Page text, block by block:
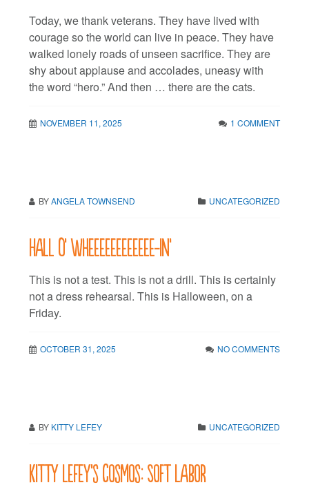
Today, we thank veterans. They have lived with
courage so the world can live in peace. They have
walked lonely roads of unseen sacrifice. They are
shy about applause and accolades, uneasy with
the word “hero.” And then … there are the cats.
NOVEMBER 11, 2025 1 COMMENT
BYANGELA TOWNSEND UNCATEGORIZED
Hall O’ Wheeeeeeeeeeee-in’
This is not a test. This is not a drill. This is certainly
not a dress rehearsal. This is Halloween, on a
Friday.
OCTOBER 31, 2025 NO COMMENTS
BY KITTY LEFEY UNCATEGORIZED
Kitty LeFey’s Cosmos: Soft Labor